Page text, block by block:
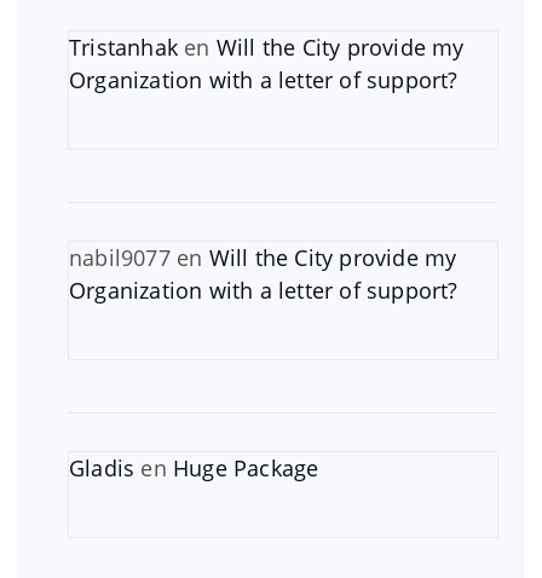
Tristanhak en Will the City provide my
Organization with a letter of support?
nabil9077en Will the City provide my
Organization with a letter of support?
Gladis en Huge Package